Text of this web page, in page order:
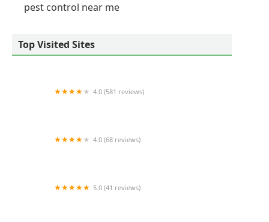
pest control near me
Top Visited Sites
4.0 (581 reviews)
4.0 (68 reviews)
5.0 (41 reviews)